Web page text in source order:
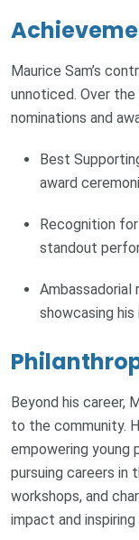
Maurice Sam’s
unnoticed. Over
nominations and
Best
award
Recognition
standout
showcasing his
Beyond his career,
to the community.
empowering young
pursuing careers in
workshops, and
impact and